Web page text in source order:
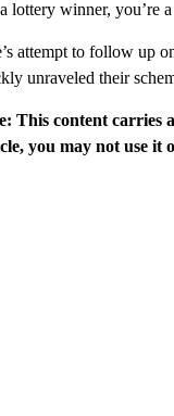
lottery winner, you’re
attempt to follow up
unraveled their
This content
you may not use it